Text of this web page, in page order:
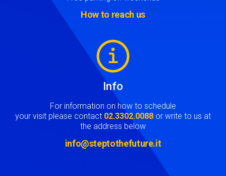
How to reach us
Info
For information on how to schedule
your visit please contact 02.3302.0088 or write to us at
the address below
info@steptothefuture.it